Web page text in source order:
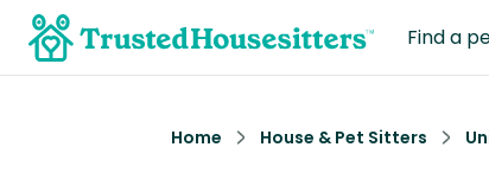
Find a
Home House & Pet Sitters